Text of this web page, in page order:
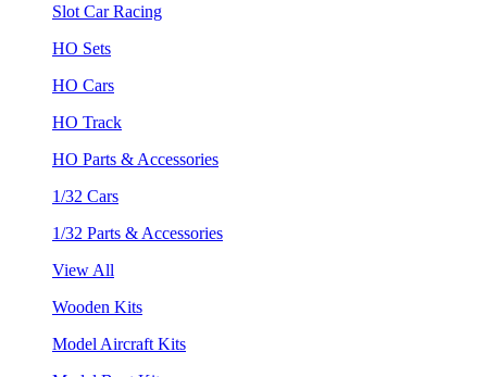
Slot Car Racing
HO Sets
HO Cars
HO Track
HO Parts & Accessories
1/32 Cars
1/32 Parts & Accessories
View All
Wooden Kits
Model Aircraft Kits